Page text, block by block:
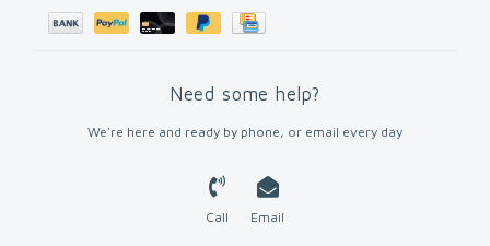
Need some help?
We're here and ready by phone, or email every day
Call Email